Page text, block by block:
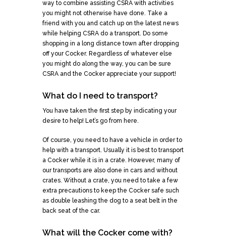
way to combine assisting CSRA with activities
you might not otherwise have done. Take a
friend with you and catch up on the latest news
while helping CSRA do a transport. Do some
shopping in a long distance town after dropping
off your Cocker. Regardless of whatever else
you might do along the way, you can be sure
CSRA and the Cocker appreciate your support!
What do I need to transport?
You have taken the first step by indicating your
desire to help! Let’s go from here.
Of course, you need to have a vehicle in order to
help with a transport. Usually it is best to transport
a Cocker while it is in a crate. However, many of
our transports are also done in cars and without
crates. Without a crate, you need to take a few
extra precautions to keep the Cocker safe such
as double leashing the dog to a seat belt in the
back seat of the car.
What will the Cocker come with?